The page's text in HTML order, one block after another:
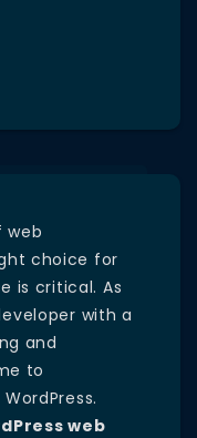
web
choice for
is critical. As
with a
and
to
web